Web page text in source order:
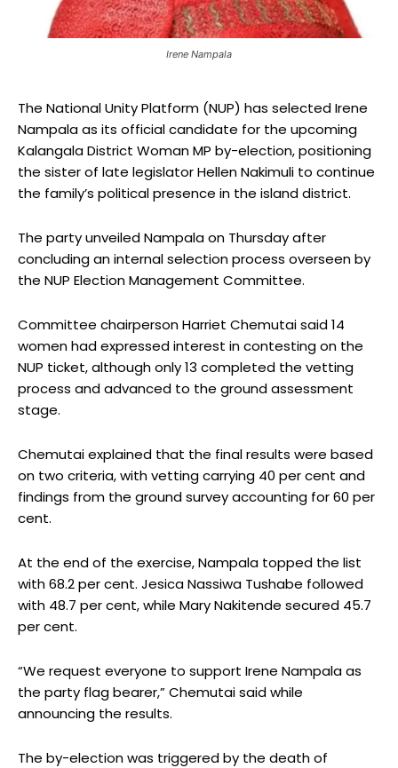
Irene Nampala
The National Unity Platform (NUP) has selected Irene
Nampala as its official candidate for the upcoming
Kalangala District Woman MP by-election, positioning
the sister of late legislator Hellen Nakimuli to continue
the family’s political presence in the island district.
The party unveiled Nampala on Thursday after
concluding an internal selection process overseen by
the NUP Election Management Committee.
Committee chairperson Harriet Chemutai said 14
women had expressed interest in contesting on the
NUP ticket, although only 13 completed the vetting
process and advanced to the ground assessment
stage.
Chemutai explained that the final results were based
on two criteria, with vetting carrying 40 per cent and
findings from the ground survey accounting for 60 per
cent.
At the end of the exercise, Nampala topped the list
with 68.2 per cent. Jesica Nassiwa Tushabe followed
with 48.7 per cent, while Mary Nakitende secured 45.7
per cent.
“We request everyone to support Irene Nampala as
the party flag bearer,” Chemutai said while
announcing the results.
The by-election was triggered by the death of